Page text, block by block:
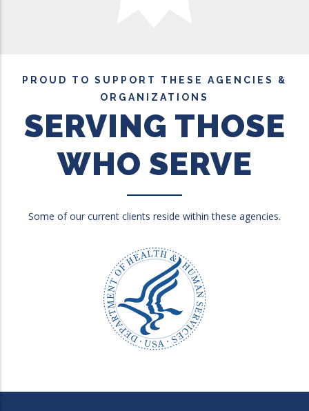
PROUD TO SUPPORT THESE AGENCIES &
ORGANIZATIONS
SERVING THOSE
WHO SERVE
Some of our current clients reside within these agencies.